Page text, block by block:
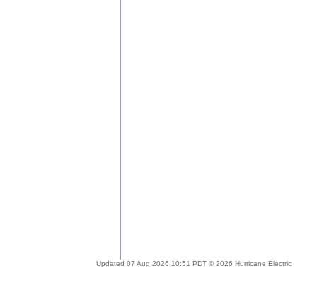
Updated 07 Aug 2026 10:51 PDT © 2026 Hurricane Electric